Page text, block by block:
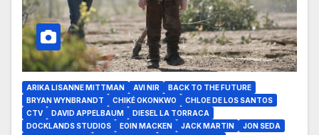
ARIKA LISANNE MITTMAN AVI NIR
BACK TO THE FUTURE
BRYAN WYNBRANDT
CHIKÉ OKONKWO
CHLOE DE LOS SANTOS
CTV
DAVID APPELBAUM
DIESEL LA TORRACA
DOCKLANDS STUDIOS
EOIN MACKEN JACK MARTIN
JON SEDA